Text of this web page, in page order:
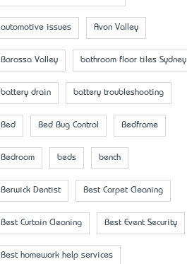
automotive issues Avon Valley
Barossa Valley bathroom floor tiles Sydney
battery drain battery troubleshooting
Bed Bed Bug Control Bedframe
Bedroom beds bench
Berwick Dentist Best Carpet Cleaning
Best Curtain Cleaning Best Event Security
Best homework help services